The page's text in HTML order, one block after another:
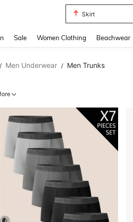
Top
Sale Women Clothing Beachwear
/ Men Underwear / Men Trunks